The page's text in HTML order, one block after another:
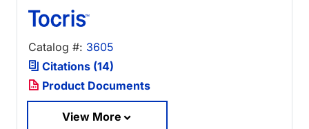
Catalog #: 3605
Citations (14)
Product Documents
View More